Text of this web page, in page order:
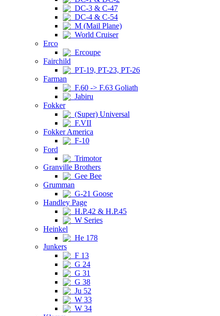
DC-3 & C-47
DC-4 & C-54
M (Mail Plane)
World Cruiser
Erco
Ercoupe
Fairchild
PT-19, PT-23, PT-26
Farman
F.60 -> F.63 Goliath
Jabiru
Fokker
(Super) Universal
F.VII
Fokker America
F-10
Ford
Trimotor
Granville Brothers
Gee Bee
Grumman
G-21 Goose
Handley Page
H.P.42 & H.P.45
W Series
Heinkel
He 178
Junkers
F 13
G 24
G 31
G 38
Ju 52
W 33
W 34